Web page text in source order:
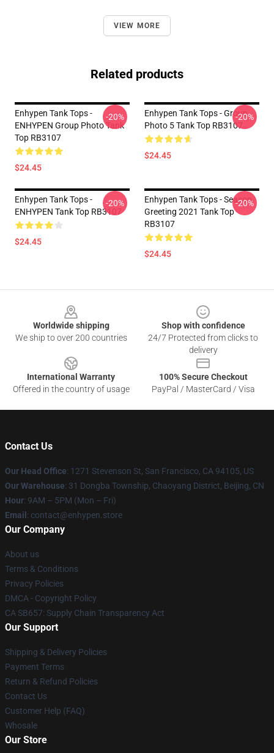
VIEW MORE
Related products
Enhypen Tank Tops -
ENHYPEN Group Photo Tank
Top RB3107
$24.45
-20%
Enhypen Tank Tops - Group
Photo 5 Tank Top RB3107
$24.45
-20%
Enhypen Tank Tops -
ENHYPEN Tank Top RB3107
$24.45
-20%
Enhypen Tank Tops - Season
Greeting 2021 Tank Top
RB3107
$24.45
-20%
Worldwide shipping
We ship to over 200 countries
Shop with confidence
24/7 Protected from clicks to
delivery
International Warranty
Offered in the country of usage
100% Secure Checkout
PayPal / MasterCard / Visa
Contact Us
Our Head Office: 1271 Stevenson St, San Francisco, CA 94105, US
Our Warehouse: 31 Dongba Township, Chaoyang District, Beijing, CN
Hour: 9AM – 5PM (Mon – Fri)
Email : contact@enhypen.store
Our Company
About us
Terms & Conditions
Privacy Policies
DMCA - Copyright Policy
CA SB657: Supply Chain Transparency Act
Our Support
Shipping & Delivery Policies
Payment Terms
Return & Refund Policies
Contact Us
Customer Help (FAQ)
Whosale
Our Store